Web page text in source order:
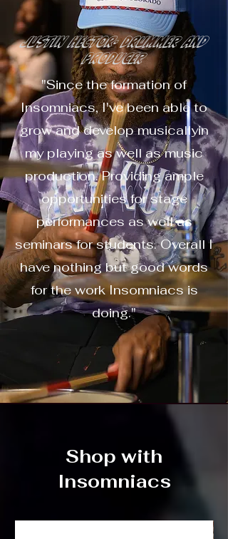
Justin Hector- Drummer and
Producer
"Since the formation of
Insomniacs, I've been able to
grow and develop musicallyin
my playing as well as music
production. Providing ample
opportunities for stage
performances as well as
seminars for students. Overall I
have nothing but good words
for the work Insomniacs is
doing."
Shop with
Insomniacs